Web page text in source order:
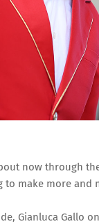
now through
make more and
Gianluca Gallo